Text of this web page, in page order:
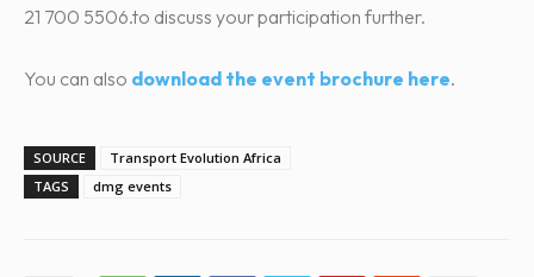
21 700 5506.to discuss your participation further.
You can also download the event brochure here.
SOURCE
Transport Evolution Africa
TAGS
dmg events